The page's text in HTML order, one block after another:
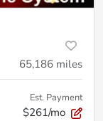
65,186 miles
Est. Payment
$261/mo